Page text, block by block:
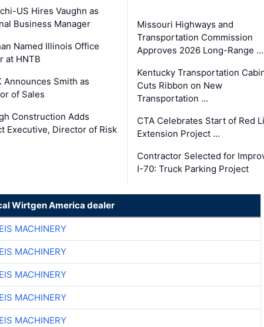
US Hires Vaughn as
Business Manager
Named Illinois Office
at HNTB
Announces Smith as
of Sales
Construction Adds
Executive, Director of Risk
Missouri Highways and
Transportation Commission
Approves 2026 Long-Range …
Kentucky Transportation
Cuts Ribbon on New
Transportation …
CTA Celebrates Start of Red
Extension Project …
Contractor Selected for
I-70: Truck Parking Project
Wirtgen America dealer
MACHINERY
MACHINERY
MACHINERY
MACHINERY
MACHINERY